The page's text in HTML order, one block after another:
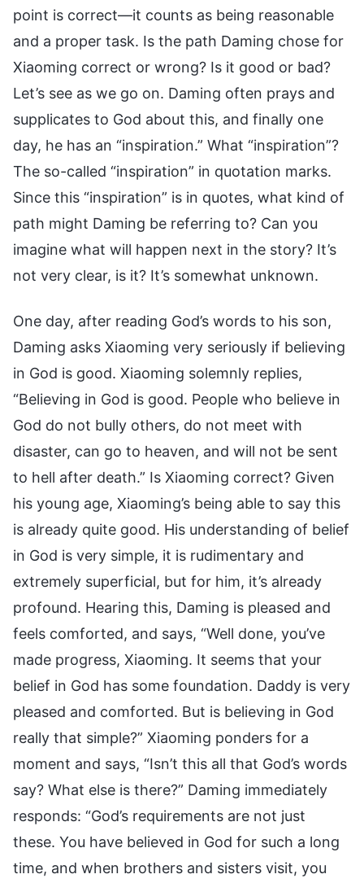
point is correct—it counts as being reasonable
and a proper task. Is the path Daming chose for
Xiaoming correct or wrong? Is it good or bad?
Let’s see as we go on. Daming often prays and
supplicates to God about this, and finally one
day, he has an “inspiration.” What “inspiration”?
The so-called “inspiration” in quotation marks.
Since this “inspiration” is in quotes, what kind of
path might Daming be referring to? Can you
imagine what will happen next in the story? It’s
not very clear, is it? It’s somewhat unknown.
One day, after reading God’s words to his son,
Daming asks Xiaoming very seriously if believing
in God is good. Xiaoming solemnly replies,
“Believing in God is good. People who believe in
God do not bully others, do not meet with
disaster, can go to heaven, and will not be sent
to hell after death.” Is Xiaoming correct? Given
his young age, Xiaoming’s being able to say this
is already quite good. His understanding of belief
in God is very simple, it is rudimentary and
extremely superficial, but for him, it’s already
profound. Hearing this, Daming is pleased and
feels comforted, and says, “Well done, you’ve
made progress, Xiaoming. It seems that your
belief in God has some foundation. Daddy is very
pleased and comforted. But is believing in God
really that simple?” Xiaoming ponders for a
moment and says, “Isn’t this all that God’s words
say? What else is there?” Daming immediately
responds: “God’s requirements are not just
these. You have believed in God for such a long
time, and when brothers and sisters visit, you